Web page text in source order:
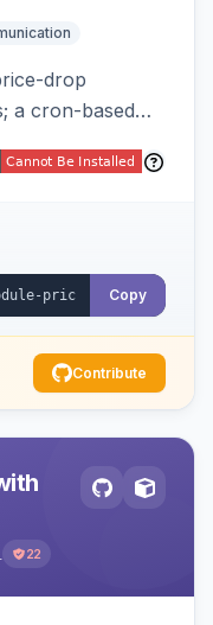
drop
a cron-based
emails when
admin
history, and
button
Copy
Contribute
22